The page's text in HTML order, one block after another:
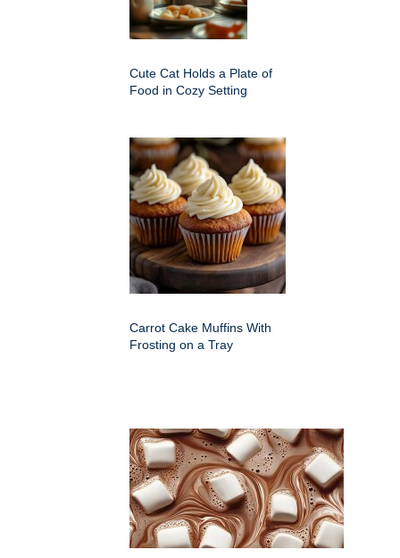
Cute Cat Holds a Plate of
Food in Cozy Setting
Carrot Cake Muffins With
Frosting on a Tray